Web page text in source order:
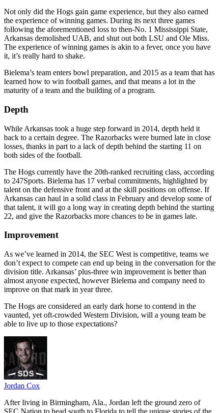
Not only did the Hogs gain game experience, but they also earned
the experience of winning games. During its next three games
following the aforementioned loss to then-No. 1 Mississippi State,
Arkansas demolished UAB, and shut out both LSU and Ole Miss.
The experience of winning games is akin to a fever, once you have
it, it’s really hard to shake.
Bielema’s team enters bowl preparation, and 2015 as a team that has
learned how to win football games, and that means a lot in the
maturity of a team and the building of a program.
Depth
While Arkansas took a huge step forward in 2014, depth held it
back to a certain degree. The Razorbacks were burned late in close
losses, thanks in part to a lack of depth behind the starting 11 on
both sides of the football.
The Hogs currently have the 20th-ranked recruiting class, according
to 247Sports. Bielema has 17 verbal commitments, highlighted by
talent on the defensive front and at the skill positions on offense. If
Arkansas can haul in a solid class in February and develop some of
that talent, it will go a long way in creating depth behind the starting
22, and give the Razorbacks more chances to be in games late.
Improvement
As we’ve learned in 2014, the SEC West is competitive, teams we
don’t expect to compete can end up being in the conversation for the
division title. Arkansas’ plus-three win improvement is better than
almost anyone expected, however Bielema and company need to
improve on that mark in year three.
The Hogs are considered an early dark horse to contend in the
vaunted, yet oft-crowded Western Division, will a young team be
able to live up to those expectations?
Jordan Cox
After living in Birmingham, Ala., Jordan left the ground zero of